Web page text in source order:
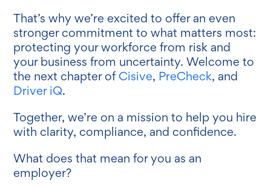
That’s why we’re excited to offer an even
stronger commitment to what matters most:
protecting your workforce from risk and
your business from uncertainty. Welcome to
the next chapter of Cisive, PreCheck, and
Driver iQ.
Together, we’re on a mission to help you hire
with clarity, compliance, and confidence.
What does that mean for you as an
employer?